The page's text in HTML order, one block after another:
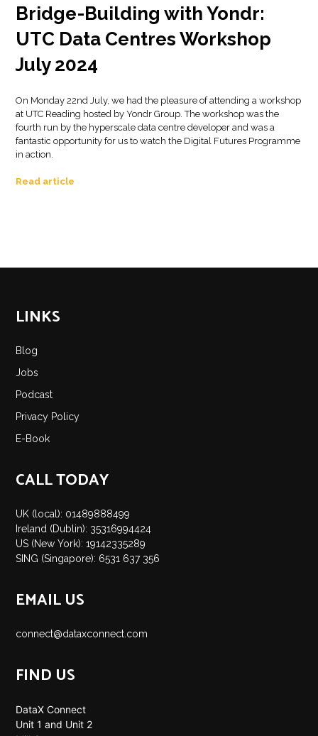
Bridge-Building with Yondr:
UTC Data Centres Workshop
July 2024
On Monday 22nd July, we had the pleasure of attending a workshop
at UTC Reading hosted by Yondr Group. The workshop was the
fourth run by the hyperscale data centre developer and was a
fantastic opportunity for us to watch the Digital Futures Programme
in action.
Read article
LINKS
Blog
Jobs
Podcast
Privacy Policy
E-Book
CALL TODAY
UK (local): 01489888499
Ireland (Dublin): 35316994424
US (New York): 19142335289
SING (Singapore): 6531 637 356
EMAIL US
connect@dataxconnect.com
FIND US
DataX Connect
Unit 1 and Unit 2